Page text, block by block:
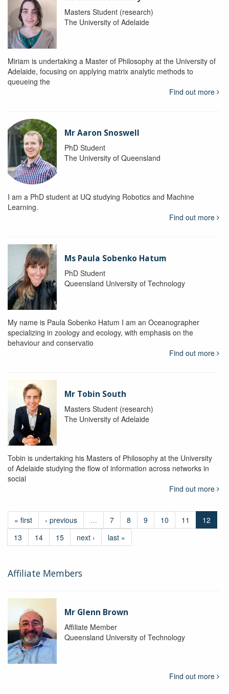
Masters Student (research)
The University of Adelaide
Miriam is undertaking a Master of Philosophy at the University of
Adelaide, focusing on applying matrix analytic methods to
queueing the
Find out more
Mr Aaron Snoswell
PhD Student
The University of Queensland
I am a PhD student at UQ studying Robotics and Machine
Learning.
Find out more
Ms Paula Sobenko Hatum
PhD Student
Queensland University of Technology
My name is Paula Sobenko Hatum I am an Oceanographer
specializing in zoology and ecology, with emphasis on the
behaviour and conservatio
Find out more
Mr Tobin South
Masters Student (research)
The University of Adelaide
Tobin is undertaking his Masters of Philosophy at the University
of Adelaide studying the flow of information across networks in
social
Find out more
« first ‹ previous … 7 8 9 10 11
12
13
14 15 next › last »
Affiliate Members
Mr Glenn Brown
Affiliate Member
Queensland University of Technology
Find out more